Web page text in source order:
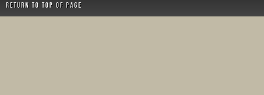
Return to top of page